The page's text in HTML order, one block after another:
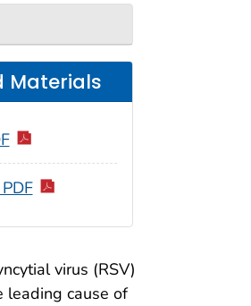
Materials
virus (RSV)
leading cause of